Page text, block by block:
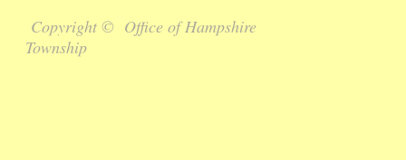
Copyright © Office of Hampshire
Township